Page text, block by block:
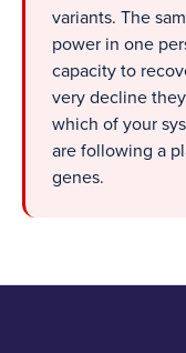
variants. The
power in one
capacity to
very decline
which of your
are following a
genes.